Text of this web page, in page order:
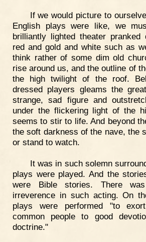
If we would picture to
English plays were like, we
brilliantly lighted theater
red and gold and white such as
think rather of some dim old
rise around us, and the outline of
the high twilight of the roof.
dressed players gleams the
strange, sad figure and
under the flickering light of the
seems to stir to life. And beyond
the soft darkness of the nave, the
or stand to watch.
It was in such solemn
plays were played. And the
were Bible stories. There
irreverence in such acting. On
plays were performed "to
common people to good
doctrine."